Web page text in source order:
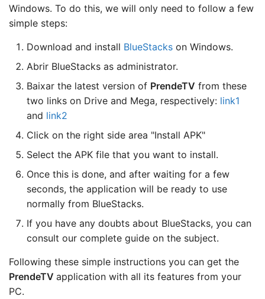
Windows. To do this, we will only need to follow a few
simple steps:
Download and install BlueStacks on Windows.
Abrir BlueStacks as administrator.
Baixar the latest version of PrendeTV from these
two links on Drive and Mega, respectively: link1
and link2
Click on the right side area "Install APK"
Select the APK file that you want to install.
Once this is done, and after waiting for a few
seconds, the application will be ready to use
normally from BlueStacks.
If you have any doubts about BlueStacks, you can
consult our complete guide on the subject.
Following these simple instructions you can get the
PrendeTV application with all its features from your
PC.